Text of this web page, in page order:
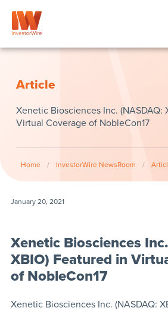
Article
Xenetic Biosciences Inc. (NASDAQ:
Virtual Coverage of NobleCon17
Home / InvestorWire NewsRoom /
January 20, 2021
Xenetic Biosciences
XBIO) Featured in
of NobleCon17
Xenetic Biosciences Inc. (NASDAQ: